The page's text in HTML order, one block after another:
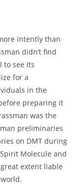
intently than
didn’t find
to see its
for a
in the
preparing it
was the
preliminaries
on DMT during
Molecule and
extent liable